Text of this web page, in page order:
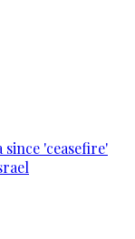
'ceasefire'